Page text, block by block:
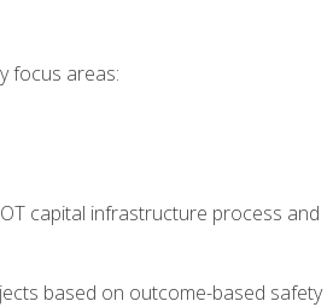
focus areas:
capital infrastructure process and
based on outcome-based safety